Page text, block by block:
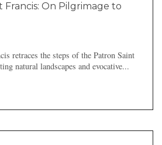
Francis: On Pilgrimage to
retraces the steps of the Patron Saint
natural landscapes and evocative...